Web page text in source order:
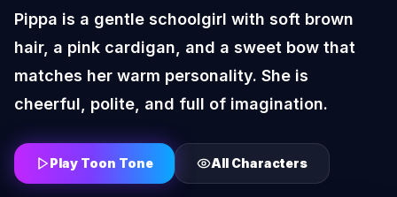
Pippa is a gentle schoolgirl with soft brown
hair, a pink cardigan, and a sweet bow that
matches her warm personality. She is
cheerful, polite, and full of imagination.
Play Toon Tone All Characters